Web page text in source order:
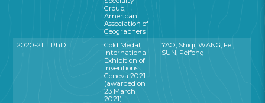
Group,
American
Association of
Geographers
2020-21 PhD
Gold Medal,
International
Exhibition of
Inventions
Geneva 2021
(awarded on
23 March
2021)
YAO, Shiqi; WANG, Fei;
SUN, Peifeng